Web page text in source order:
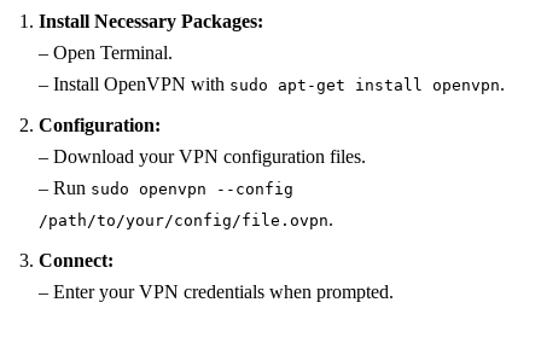
Install Necessary Packages:
– Open Terminal.
– Install OpenVPN with sudo apt-get install openvpn.
Configuration:
– Download your VPN configuration files.
– Run sudo openvpn --config
/path/to/your/config/file.ovpn.
Connect:
– Enter your VPN credentials when prompted.